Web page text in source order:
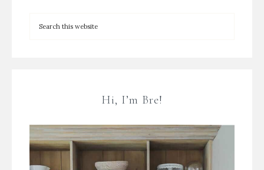
Hi, I’m Bre!